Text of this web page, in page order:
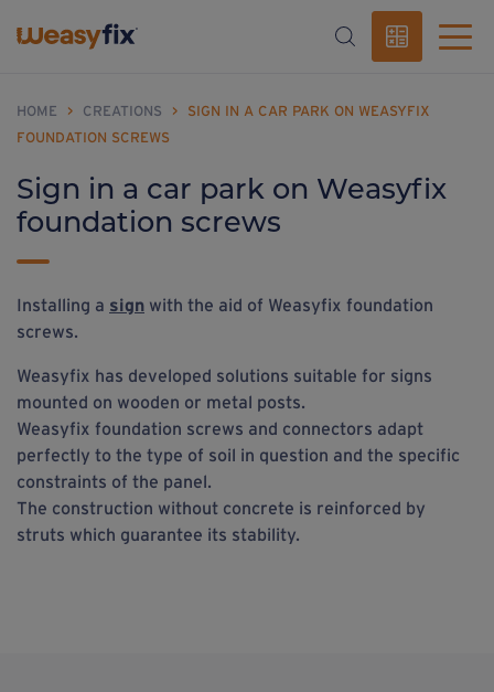
HOME > CREATIONS >
SIGN IN A CAR PARK ON WEASYFIX
FOUNDATION SCREWS
Sign in a car park on Weasyfix
foundation screws
Installing a sign with the aid of Weasyfix foundation
screws.
Weasyfix has developed solutions suitable for signs
mounted on wooden or metal posts.
Weasyfix foundation screws and connectors adapt
perfectly to the type of soil in question and the specific
constraints of the panel.
The construction without concrete is reinforced by
struts which guarantee its stability.